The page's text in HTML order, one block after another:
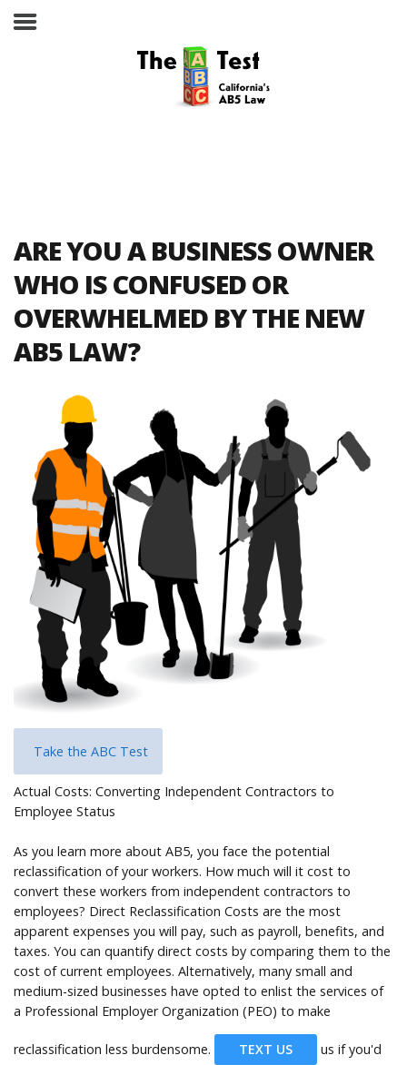
The ABC Test
Laws, Codes and Rulings
Are You an Employee or an
ARE YOU A BUSINESS OWNER
WHO IS CONFUSED OR
OVERWHELMED BY THE NEW
AB5 LAW?
Take the ABC Test
Actual Costs: Converting Independent Contractors to
Employee Status
As you learn more about AB5, you face the potential
reclassification of your workers. How much will it cost to
convert these workers from independent contractors to
employees? Direct Reclassification Costs are the most
apparent expenses you will pay, such as payroll, benefits, and
taxes. You can quantify direct costs by comparing them to the
cost of current employees. Alternatively, many small and
medium-sized businesses have opted to enlist the services of
a Professional Employer Organization (PEO) to make
reclassification less burdensome. TEXT US
us if you'd